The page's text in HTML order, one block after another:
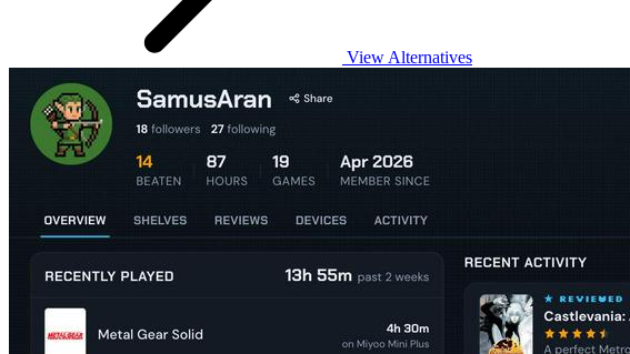
View Alternatives